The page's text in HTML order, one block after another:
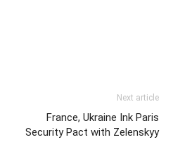
Next article
France, Ukraine Ink Paris
Security Pact with Zelenskyy